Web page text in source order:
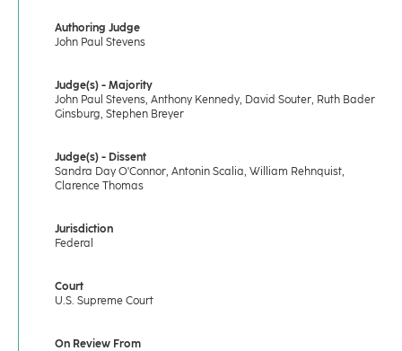
Authoring Judge
John Paul Stevens
Judge(s) - Majority
John Paul Stevens, Anthony Kennedy, David Souter, Ruth Bader
Ginsburg, Stephen Breyer
Judge(s) - Dissent
Sandra Day O'Connor, Antonin Scalia, William Rehnquist,
Clarence Thomas
Jurisdiction
Federal
Court
U.S. Supreme Court
On Review From